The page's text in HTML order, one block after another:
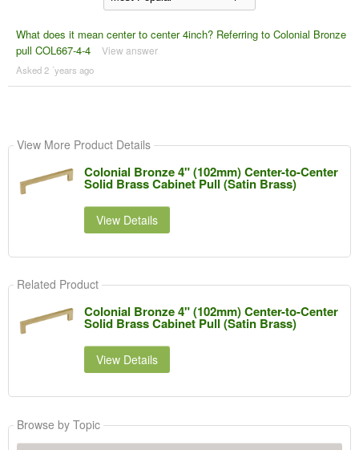
What does it mean center to center 4inch? Referring to Colonial Bronze
pull COL667-4-4
View answer
Asked 2 ´years ago
View More Product Details
Colonial Bronze 4" (102mm) Center-to-Center
Solid Brass Cabinet Pull (Satin Brass)
View Details
Related Product
Colonial Bronze 4" (102mm) Center-to-Center
Solid Brass Cabinet Pull (Satin Brass)
View Details
Browse by Topic